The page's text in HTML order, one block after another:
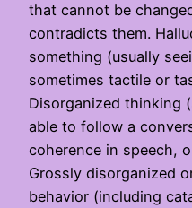
that cannot be
contradicts them.
something (usually
sometimes tactile or
Disorganized thinking
able to follow a
coherence in speech,
Grossly disorganized
behavior (including